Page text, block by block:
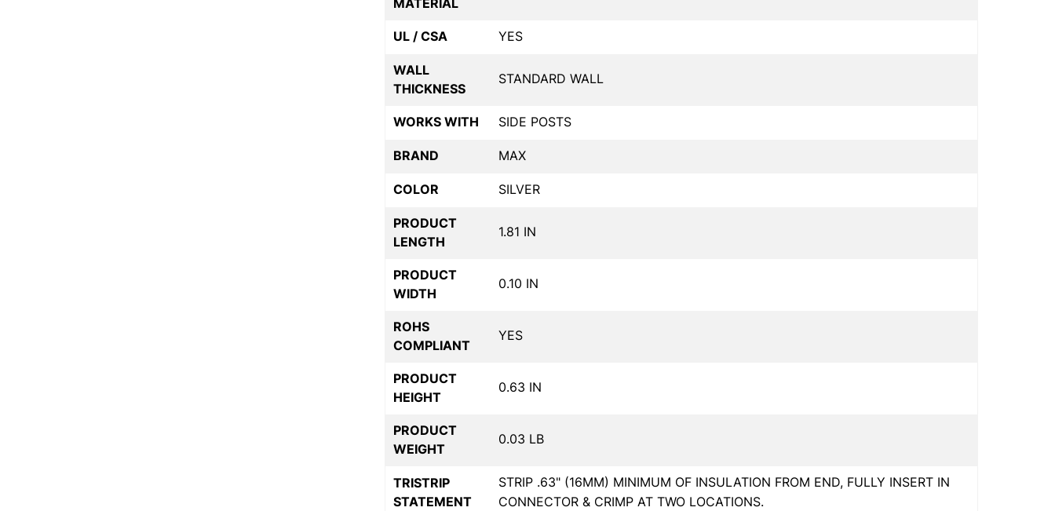
MATERIAL
UL / CSA YES
WALL
THICKNESS
STANDARD WALL
WORKS WITH SIDE POSTS
BRAND MAX
COLOR SILVER
PRODUCT
LENGTH
1.81 IN
PRODUCT
WIDTH
0.10 IN
ROHS
COMPLIANT
YES
PRODUCT
HEIGHT
0.63 IN
PRODUCT
WEIGHT
0.03 LB
TRISTRIP
STATEMENT
STRIP .63" (16MM) MINIMUM OF INSULATION FROM END, FULLY INSERT IN
CONNECTOR & CRIMP AT TWO LOCATIONS.